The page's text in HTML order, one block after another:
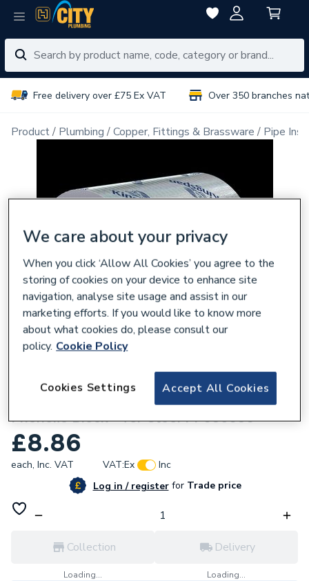
Free delivery over £75 Ex VAT Over 350 branches
Product Plumbing Copper, Fittings & Brassware Pipe
Kingspan 1 / 25mm NB X 30mm Thick
Phenolic Block - for Steel PF035030
£8.86
each, Inc. VAT VAT:Ex
Inc
Log in / registerforTrade price
Collection
Loading...
Delivery
Loading...
We care about your privacy
When you click ‘Allow All Cookies’ you agree to the
storing of cookies on your device to enhance site
navigation, analyse site usage and assist in our
marketing efforts. If you would like to know more
about what cookies do, please consult our
policy. Cookie Policy
Accept All Cookies
Cookies Settings